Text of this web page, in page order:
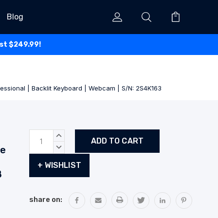
Blog
$249.99!
| Backlit Keyboard | Webcam | S/N: 2S4K163
Current
Stock:
INCREASE
DECREASE
+ WISHLIST
share on: